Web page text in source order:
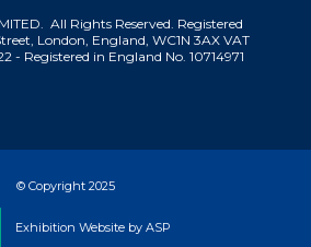
All Rights Reserved. Registered
London, England, WC1N 3AX VAT
- Registered in England No. 10714971
© Copyright 2025
Exhibition Website by ASP